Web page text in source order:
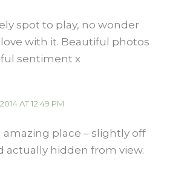
spot to play, no wonder
with it. Beautiful photos
sentiment x
AT 12:49 PM
amazing place – slightly off
actually hidden from view.